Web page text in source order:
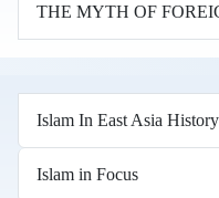
THE MYTH OF
Islam In East Asia
Islam in Focus